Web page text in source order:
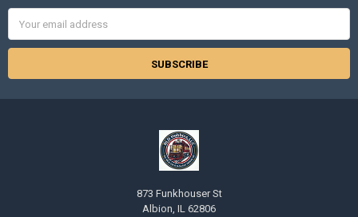
Address
873 Funkhouser St
Albion, IL 62806